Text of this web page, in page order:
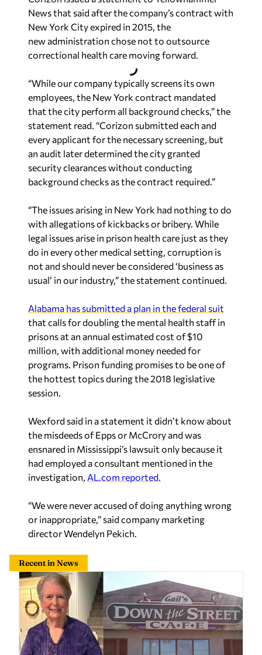
News that said after the company’s contract with
New York City expired in 2015, the
new administration chose not to outsource
correctional health care moving forward.
“While our company typically screens its own
employees, the New York contract mandated
that the city perform all background checks,” the
statement read. “Corizon submitted each and
every applicant for the necessary screening, but
an audit later determined the city granted
security clearances without conducting
background checks as the contract required.”
“The issues arising in New York had nothing to do
with allegations of kickbacks or bribery. While
legal issues arise in prison health care just as they
do in every other medical setting, corruption is
not and should never be considered ‘business as
usual’ in our industry,” the statement continued.
Alabama has submitted a plan in the federal suit
that calls for doubling the mental health staff in
prisons at an annual estimated cost of $10
million, with additional money needed for
programs. Prison funding promises to be one of
the hottest topics during the 2018 legislative
session.
Wexford said in a statement it didn’t know about
the misdeeds of Epps or McCrory and was
ensnared in Mississippi’s lawsuit only because it
had employed a consultant mentioned in the
investigation, AL.com reported.
“We were never accused of doing anything wrong
or inappropriate,” said company marketing
director Wendelyn Pekich.
Recent in News